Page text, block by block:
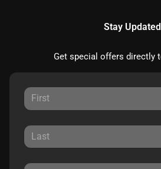
Stay Updated
Get special offers directly